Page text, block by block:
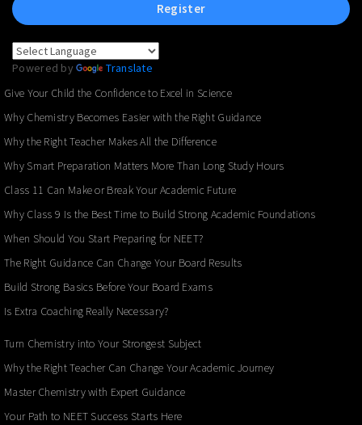
Register
Powered by
Translate
Give Your Child the Confidence to Excel in Science
Why Chemistry Becomes Easier with the Right Guidance
Why the Right Teacher Makes All the Difference
Why Smart Preparation Matters More Than Long Study Hours
Class 11 Can Make or Break Your Academic Future
Why Class 9 Is the Best Time to Build Strong Academic Foundations
When Should You Start Preparing for NEET?
The Right Guidance Can Change Your Board Results
Build Strong Basics Before Your Board Exams
Is Extra Coaching Really Necessary?
Turn Chemistry into Your Strongest Subject
Why the Right Teacher Can Change Your Academic Journey
Master Chemistry with Expert Guidance
Your Path to NEET Success Starts Here